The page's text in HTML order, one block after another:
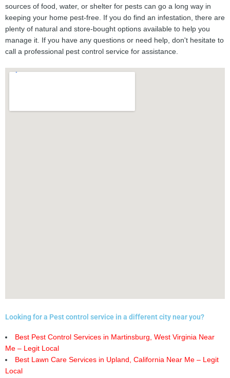
sources of food, water, or shelter for pests can go a long way in
keeping your home pest-free. If you do find an infestation, there are
plenty of natural and store-bought options available to help you
manage it. If you have any questions or need help, don't hesitate to
call a professional pest control service for assistance.
Looking for a Pest control service in a different city near you?
Best Pest Control Services in Martinsburg, West Virginia Near
Me – Legit Local
Best Lawn Care Services in Upland, California Near Me – Legit
Local